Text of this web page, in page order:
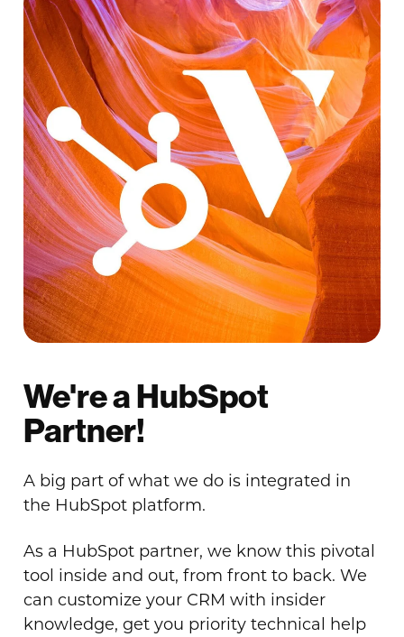
We're a HubSpot
Partner!
A big part of what we do is integrated in
the HubSpot platform.
As a HubSpot partner, we know this pivotal
tool inside and out, from front to back. We
can customize your CRM with insider
knowledge, get you priority technical help